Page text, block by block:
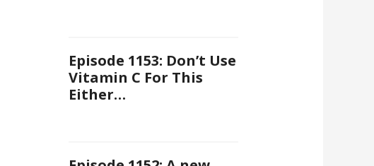
Episode 1153: Don’t Use
Vitamin C For This
Either…